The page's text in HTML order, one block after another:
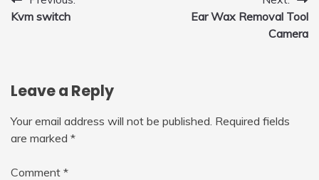
navigation
Kvm switch
Ear Wax Removal Tool
Camera
Leave a Reply
Your email address will not be published. Required fields
are marked *
Comment *